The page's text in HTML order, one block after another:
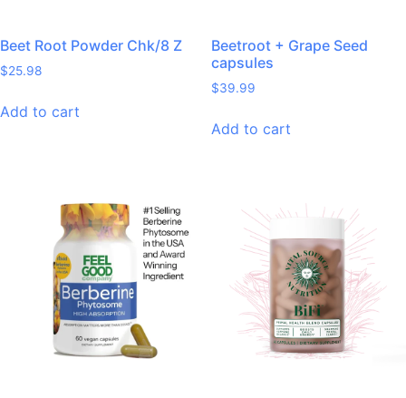
Beet Root Powder Chk/8 Z
$25.98
Add to cart
Beetroot + Grape Seed
capsules
$39.99
Add to cart